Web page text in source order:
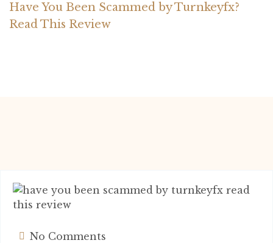
Have You Been Scammed by Turnkeyfx?
Read This Review
No Comments